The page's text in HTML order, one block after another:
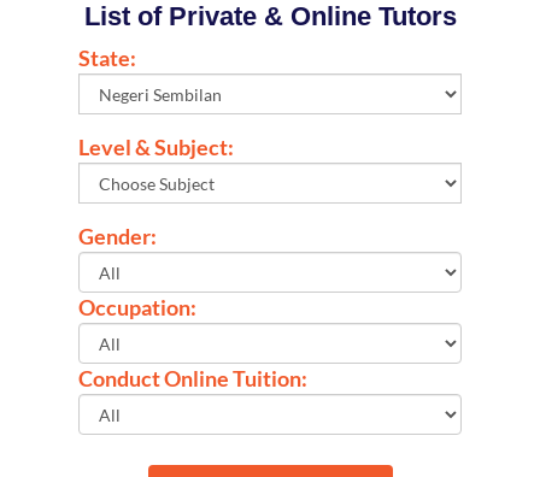
List of Private & Online Tutors
State:
Level & Subject:
Gender:
Occupation:
Conduct Online Tuition: